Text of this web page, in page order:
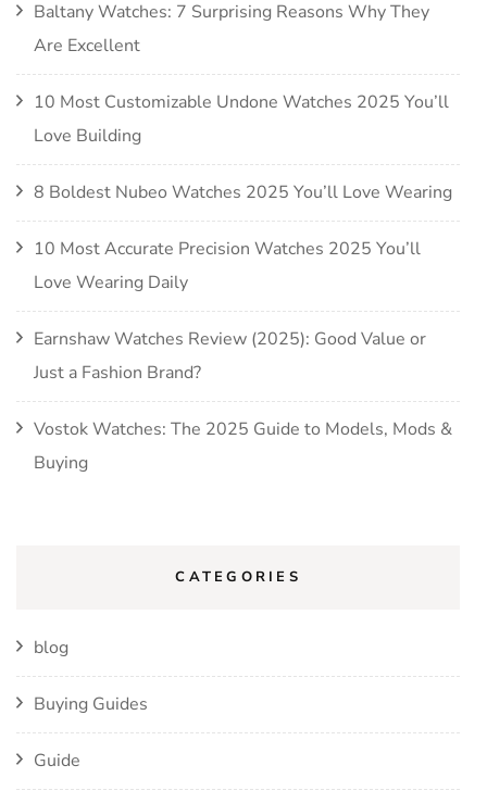
Baltany Watches: 7 Surprising Reasons Why They
Are Excellent
10 Most Customizable Undone Watches 2025 You’ll
Love Building
8 Boldest Nubeo Watches 2025 You’ll Love Wearing
10 Most Accurate Precision Watches 2025 You’ll
Love Wearing Daily
Earnshaw Watches Review (2025): Good Value or
Just a Fashion Brand?
Vostok Watches: The 2025 Guide to Models, Mods &
Buying
CATEGORIES
blog
Buying Guides
Guide